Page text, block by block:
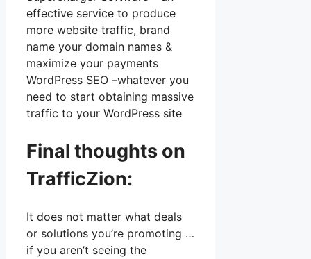
effective service to produce
more website traffic, brand
name your domain names &
maximize your payments
WordPress SEO –whatever you
need to start obtaining massive
traffic to your WordPress site
Final thoughts on
TrafficZion:
It does not matter what deals
or solutions you’re promoting …
if you aren’t seeing the